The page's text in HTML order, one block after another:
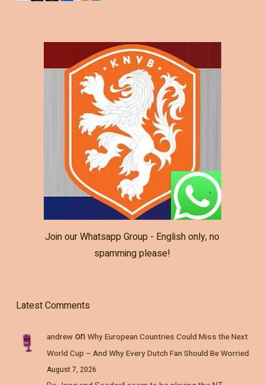
Join our Whatsapp Group - English only, no
spamming please!
Latest Comments
andrewon Why European Countries Could Miss the Next
World Cup – And Why Every Dutch Fan Should Be Worried
August 7, 2026